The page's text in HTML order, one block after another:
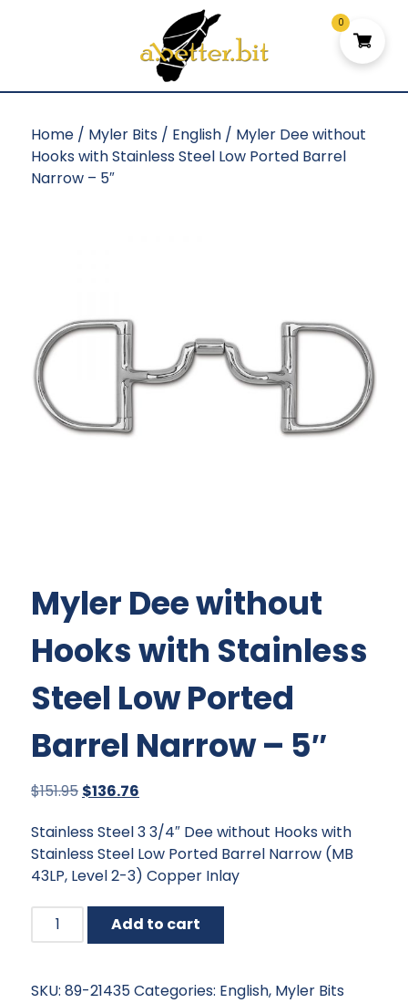
Home / Myler Bits / English / Myler Dee without
Hooks with Stainless Steel Low Ported Barrel
Narrow – 5″
Myler Dee without
Hooks with Stainless
Steel Low Ported
Barrel Narrow – 5″
$151.95 Original
was:
$151.95.
$136.76
is:
$136.76.
Stainless Steel 3 3/4″ Dee without Hooks with
Stainless Steel Low Ported Barrel Narrow (MB
43LP, Level 2-3) Copper Inlay
Myler
Dee
Hooks
Add to cart
SKU: 89-21435Categories: English, Myler Bits
0